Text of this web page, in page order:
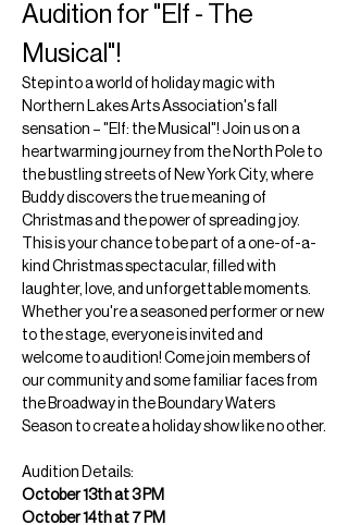
Audition for "Elf - The
Musical"!
Step into a world of holiday magic with
Northern Lakes Arts Association's fall
sensation – "Elf: the Musical"! Join us on a
heartwarming journey from the North Pole to
the bustling streets of New York City, where
Buddy discovers the true meaning of
Christmas and the power of spreading joy.
This is your chance to be part of a one-of-a-
kind Christmas spectacular, filled with
laughter, love, and unforgettable moments.
Whether you're a seasoned performer or new
to the stage, everyone is invited and
welcome to audition! Come join members of
our community and some familiar faces from
the Broadway in the Boundary Waters
Season to create a holiday show like no other.
Audition Details:
October 13th at 3 PM
October 14th at 7 PM